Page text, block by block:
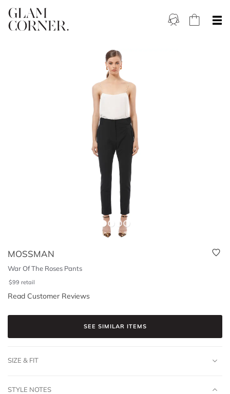
MOSSMAN
War Of The Roses Pants
$99 retail
Read Customer Reviews
SEE SIMILAR ITEMS
SIZE & FIT
STYLE NOTES